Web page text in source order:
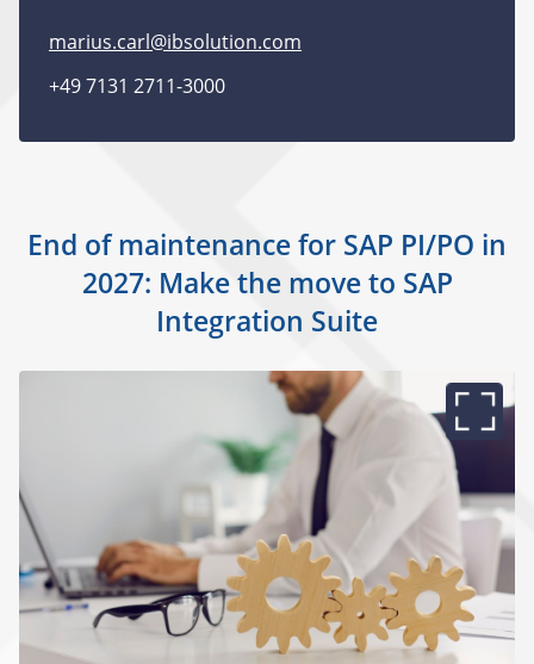
marius.carl@ibsolution.com
+49 7131 2711-3000
End of maintenance for SAP PI/PO in
2027: Make the move to SAP
Integration Suite